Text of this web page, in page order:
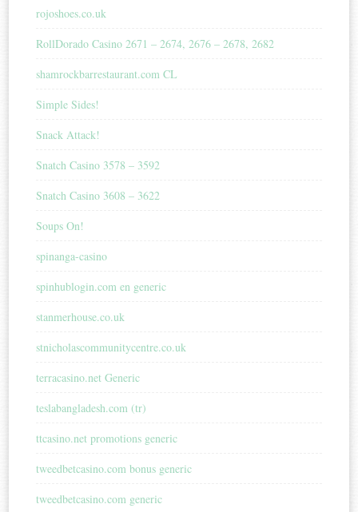
rojoshoes.co.uk
RollDorado Casino 2671 – 2674, 2676 – 2678, 2682
shamrockbarrestaurant.com CL
Simple Sides!
Snack Attack!
Snatch Casino 3578 – 3592
Snatch Casino 3608 – 3622
Soups On!
spinanga-casino
spinhublogin.com en generic
stanmerhouse.co.uk
stnicholascommunitycentre.co.uk
terracasino.net Generic
teslabangladesh.com (tr)
ttcasino.net promotions generic
tweedbetcasino.com bonus generic
tweedbetcasino.com generic